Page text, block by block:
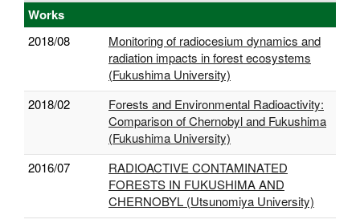
Works
2018/08
Monitoring of radiocesium dynamics and
radiation impacts in forest ecosystems
(Fukushima University)
2018/02
Forests and Environmental Radioactivity:
Comparison of Chernobyl and Fukushima
(Fukushima University)
2016/07
RADIOACTIVE CONTAMINATED
FORESTS IN FUKUSHIMA AND
CHERNOBYL (Utsunomiya University)